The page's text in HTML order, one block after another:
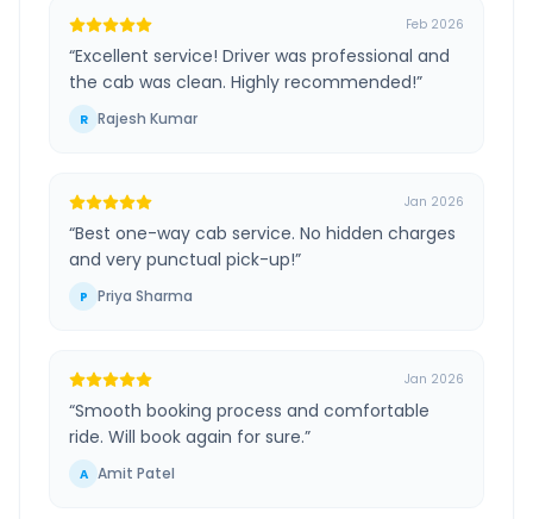
Feb 2026
“Excellent service! Driver was professional and
the cab was clean. Highly recommended!”
R Rajesh Kumar
Jan 2026
“Best one-way cab service. No hidden charges
and very punctual pick-up!”
P Priya Sharma
Jan 2026
“Smooth booking process and comfortable
ride. Will book again for sure.”
A Amit Patel